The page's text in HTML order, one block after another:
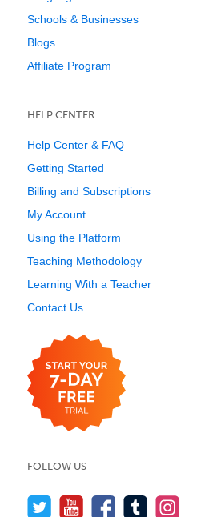
Schools & Businesses
Blogs
Affiliate Program
HELP CENTER
Help Center & FAQ
Getting Started
Billing and Subscriptions
My Account
Using the Platform
Teaching Methodology
Learning With a Teacher
Contact Us
FOLLOW US